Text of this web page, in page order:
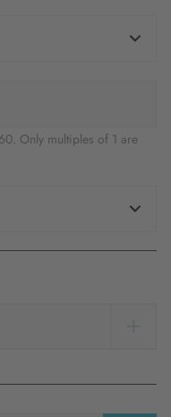
Only multiples of 1 are